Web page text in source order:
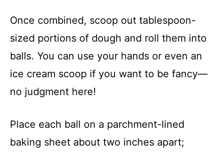
Once combined, scoop out tablespoon-
sized portions of dough and roll them into
balls. You can use your hands or even an
ice cream scoop if you want to be fancy—
no judgment here!
Place each ball on a parchment-lined
baking sheet about two inches apart;